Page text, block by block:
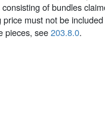
of bundles
must not be
pieces, see203.8.0.